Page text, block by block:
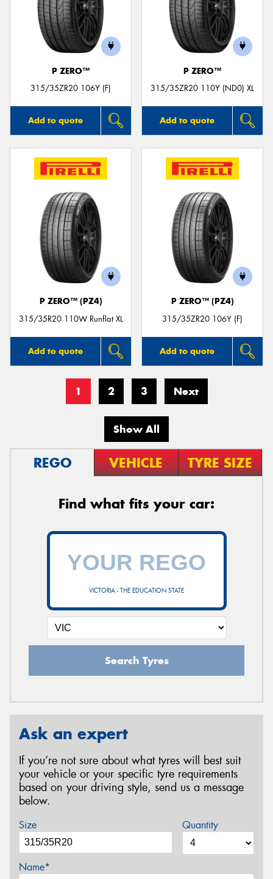
P ZERO™
315/35ZR20 106Y (F)
Add to quote
P ZERO™
315/35ZR20 110Y (ND0) XL
Add to quote
P ZERO™ (PZ4)
315/35R20 110W Runflat XL
Add to quote
P ZERO™ (PZ4)
315/35ZR20 106Y (F)
Add to quote
1 2 3 Next
Show All
REGO VEHICLE TYRE SIZE
Find what fits your car:
VICTORIA - THE EDUCATION STATE
Search Tyres
Ask an expert
If you’re not sure about what tyres will best suit
your vehicle or your specific tyre requirements
based on your driving style, send us a message
below.
Size Quantity
Name*